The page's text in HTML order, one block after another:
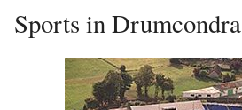
Sports in Drumcondra